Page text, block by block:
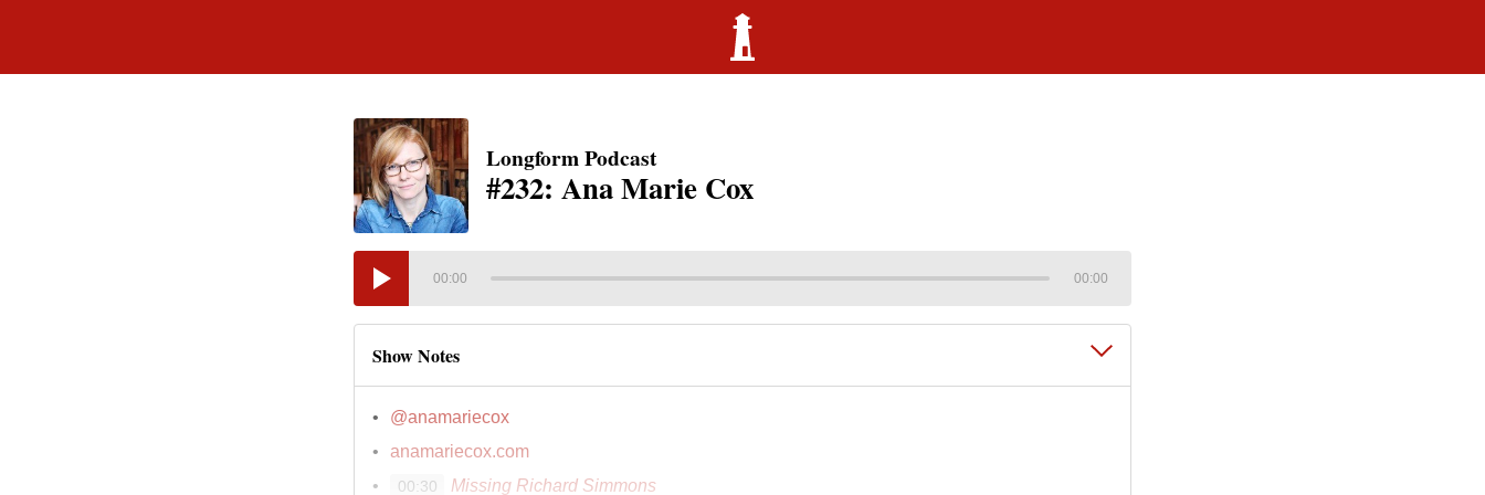
Longform Podcast
#232: Ana Marie Cox
00:00 00:00
Show Notes
@anamariecox
anamariecox.com
00:30 Missing Richard Simmons